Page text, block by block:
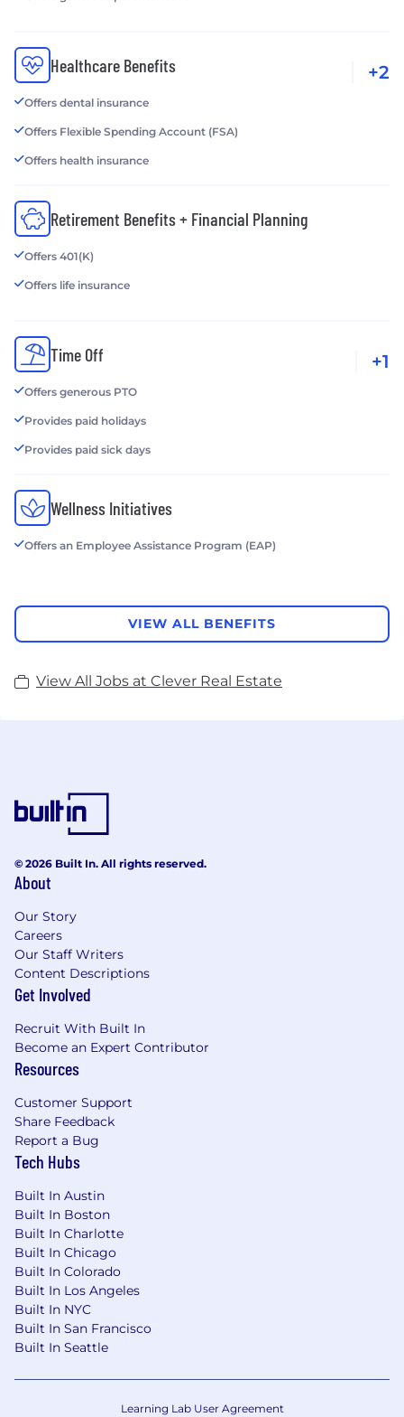
Healthcare Benefits
Offers dental insurance
Offers Flexible Spending Account (FSA)
Offers health insurance
+2
Retirement Benefits + Financial Planning
Offers 401(K)
Offers life insurance
Time Off
Offers generous PTO
Provides paid holidays
Provides paid sick days
+1
Wellness Initiatives
Offers an Employee Assistance Program (EAP)
VIEW ALL BENEFITS
View All Jobs at Clever Real Estate
© 2026 Built In. All rights reserved.
About
Our Story
Careers
Our Staff Writers
Content Descriptions
Get Involved
Recruit With Built In
Become an Expert Contributor
Resources
Customer Support
Share Feedback
Report a Bug
Tech Hubs
Built In Austin
Built In Boston
Built In Charlotte
Built In Chicago
Built In Colorado
Built In Los Angeles
Built In NYC
Built In San Francisco
Built In Seattle
Learning Lab User Agreement